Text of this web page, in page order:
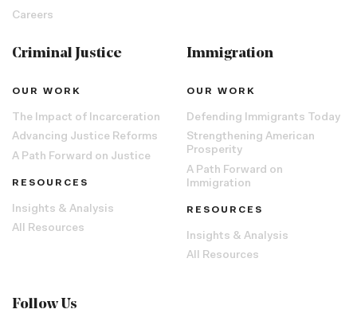
Careers
Criminal Justice
OUR WORK
The Impact of Incarceration
Advancing Justice Reforms
A Path Forward on Justice
RESOURCES
Insights & Analysis
All Resources
Immigration
OUR WORK
Defending Immigrants Today
Strengthening American
Prosperity
A Path Forward on
Immigration
RESOURCES
Insights & Analysis
All Resources
Follow Us